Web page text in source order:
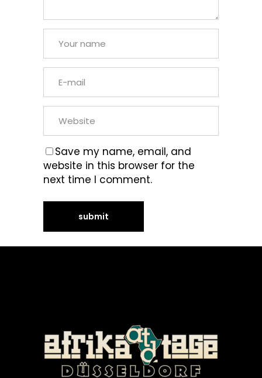
Save my name, email, and
website in this browser for the
next time I comment.